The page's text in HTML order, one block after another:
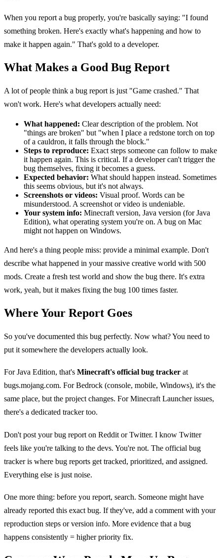
When you report a bug properly, you're basically saying: "I found
something broken. Here's exactly what's happening and how to
make it happen again." That's gold to a developer.
What Makes a Good Bug Report
A lot of people think a bug report is just "Game crashed." That
won't work. Here's what developers actually need:
What happened: Clear description of the problem. Not
"things are broken" but "when I place a redstone torch on top
of a cauldron, it falls through the block."
Steps to reproduce: Exact steps someone can follow to make
it happen again. This is critical. If a developer can't trigger the
bug themselves, fixing it becomes a guess.
Expected behavior: What should happen instead. Sometimes
this seems obvious, but it's not always.
Screenshots or videos: Visual proof. Words can be
misunderstood. A screenshot or video is undeniable.
Your system info: Minecraft version, Java version (for Java
Edition), what operating system you're on. A bug on Mac
might not happen on Windows.
And here's a thing people miss: provide a minimal example. Don't
describe what happened in your massive creative world with 500
mods. Create a fresh test world and show the bug there. It's extra
work, yeah, but it makes fixing the bug 100 times faster.
Where Your Report Goes
So you've documented this bug perfectly. Now what? You need to
put it somewhere the developers actually look.
For Java Edition, that's Minecraft's official bug tracker at
bugs.mojang.com. For Bedrock (console, mobile, Windows), it's the
same place, but the project changes. For Minecraft Launcher issues,
there's a dedicated tracker too.
Don't post your bug report on Reddit or Twitter. I know Twitter
feels like you're talking to the devs. You're not. The official bug
tracker is where bug reports get tracked, prioritized, and assigned.
Everything else is just noise.
One more thing: before you report, search. Someone might have
already reported this exact bug. If they've, add a comment with your
reproduction steps or version info. More evidence that a bug
happens consistently = higher priority fix.